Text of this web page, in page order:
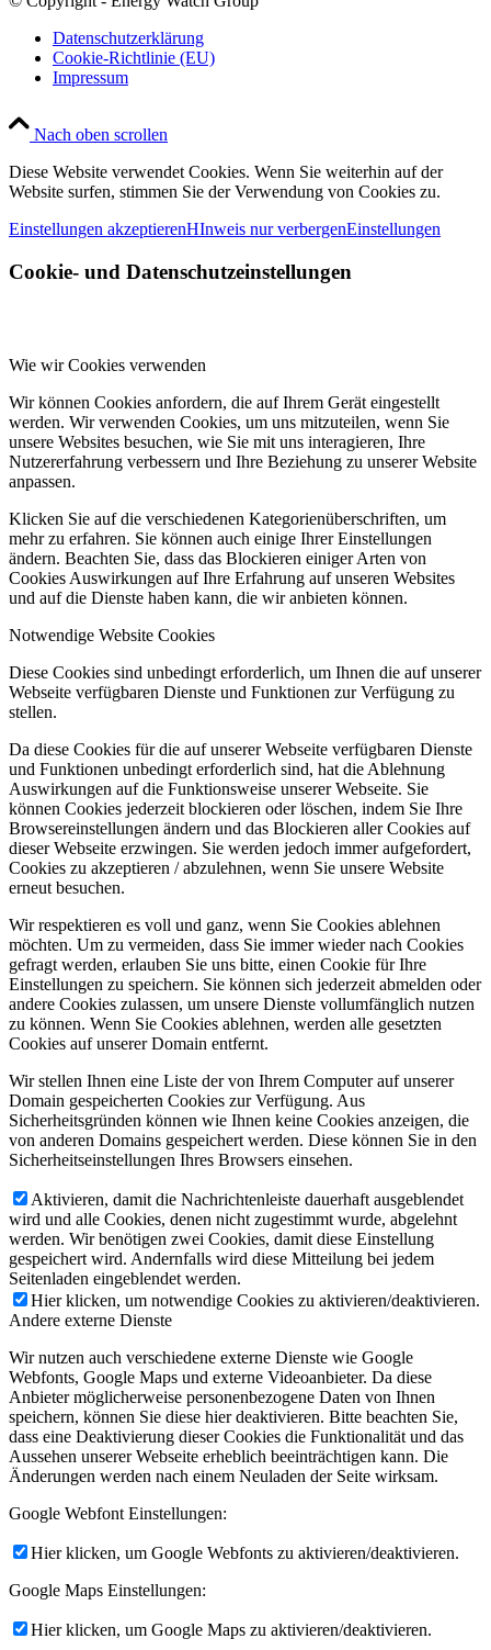
Datenschutzerklärung
Cookie-Richtlinie (EU)
Impressum
Nach oben scrollen
Diese Website verwendet Cookies. Wenn Sie weiterhin auf der
Website surfen, stimmen Sie der Verwendung von Cookies zu.
Einstellungen akzeptierenHInweis nur verbergenEinstellungen
Cookie- und Datenschutzeinstellungen
Wie wir Cookies verwenden
Wir können Cookies anfordern, die auf Ihrem Gerät eingestellt
werden. Wir verwenden Cookies, um uns mitzuteilen, wenn Sie
unsere Websites besuchen, wie Sie mit uns interagieren, Ihre
Nutzererfahrung verbessern und Ihre Beziehung zu unserer Website
anpassen.
Klicken Sie auf die verschiedenen Kategorienüberschriften, um
mehr zu erfahren. Sie können auch einige Ihrer Einstellungen
ändern. Beachten Sie, dass das Blockieren einiger Arten von
Cookies Auswirkungen auf Ihre Erfahrung auf unseren Websites
und auf die Dienste haben kann, die wir anbieten können.
Notwendige Website Cookies
Diese Cookies sind unbedingt erforderlich, um Ihnen die auf unserer
Webseite verfügbaren Dienste und Funktionen zur Verfügung zu
stellen.
Da diese Cookies für die auf unserer Webseite verfügbaren Dienste
und Funktionen unbedingt erforderlich sind, hat die Ablehnung
Auswirkungen auf die Funktionsweise unserer Webseite. Sie
können Cookies jederzeit blockieren oder löschen, indem Sie Ihre
Browsereinstellungen ändern und das Blockieren aller Cookies auf
dieser Webseite erzwingen. Sie werden jedoch immer aufgefordert,
Cookies zu akzeptieren / abzulehnen, wenn Sie unsere Website
erneut besuchen.
Wir respektieren es voll und ganz, wenn Sie Cookies ablehnen
möchten. Um zu vermeiden, dass Sie immer wieder nach Cookies
gefragt werden, erlauben Sie uns bitte, einen Cookie für Ihre
Einstellungen zu speichern. Sie können sich jederzeit abmelden oder
andere Cookies zulassen, um unsere Dienste vollumfänglich nutzen
zu können. Wenn Sie Cookies ablehnen, werden alle gesetzten
Cookies auf unserer Domain entfernt.
Wir stellen Ihnen eine Liste der von Ihrem Computer auf unserer
Domain gespeicherten Cookies zur Verfügung. Aus
Sicherheitsgründen können wie Ihnen keine Cookies anzeigen, die
von anderen Domains gespeichert werden. Diese können Sie in den
Sicherheitseinstellungen Ihres Browsers einsehen.
Aktivieren, damit die Nachrichtenleiste dauerhaft ausgeblendet
wird und alle Cookies, denen nicht zugestimmt wurde, abgelehnt
werden. Wir benötigen zwei Cookies, damit diese Einstellung
gespeichert wird. Andernfalls wird diese Mitteilung bei jedem
Seitenladen eingeblendet werden.
Hier klicken, um notwendige Cookies zu aktivieren/deaktivieren.
Andere externe Dienste
Wir nutzen auch verschiedene externe Dienste wie Google
Webfonts, Google Maps und externe Videoanbieter. Da diese
Anbieter möglicherweise personenbezogene Daten von Ihnen
speichern, können Sie diese hier deaktivieren. Bitte beachten Sie,
dass eine Deaktivierung dieser Cookies die Funktionalität und das
Aussehen unserer Webseite erheblich beeinträchtigen kann. Die
Änderungen werden nach einem Neuladen der Seite wirksam.
Google Webfont Einstellungen:
Hier klicken, um Google Webfonts zu aktivieren/deaktivieren.
Google Maps Einstellungen:
Hier klicken, um Google Maps zu aktivieren/deaktivieren.